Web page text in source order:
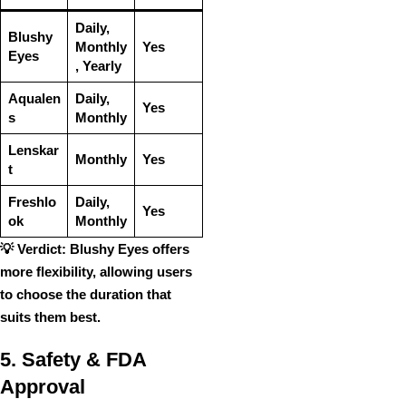
Blushy
Eyes
Daily,
Monthly
, Yearly
Yes
Aqualen
s
Daily,
Monthly
Yes
Lenskar
t
Monthly Yes
Freshlo
ok
Daily,
Monthly
Yes
💡Verdict: Blushy Eyes offers
more flexibility, allowing users
to choose the duration that
suits them best.
5. Safety & FDA
Approval